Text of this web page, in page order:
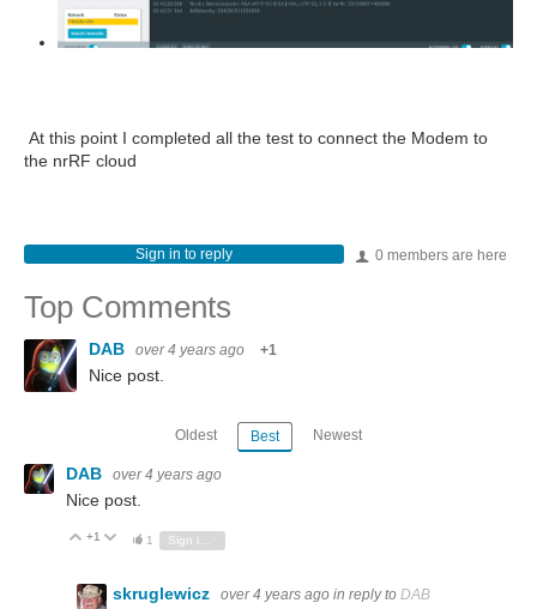
At this point I completed all the test to connect the Modem to
the nrRF cloud
0 members are here
Sign in to reply
Top Comments
DAB over 4 years ago +1
Nice post.
Oldest Best Newest
DAB over 4 years ago
Nice post.
Vote Up
+1 Vote Down
1
skruglewicz over 4 years ago in reply to DAB